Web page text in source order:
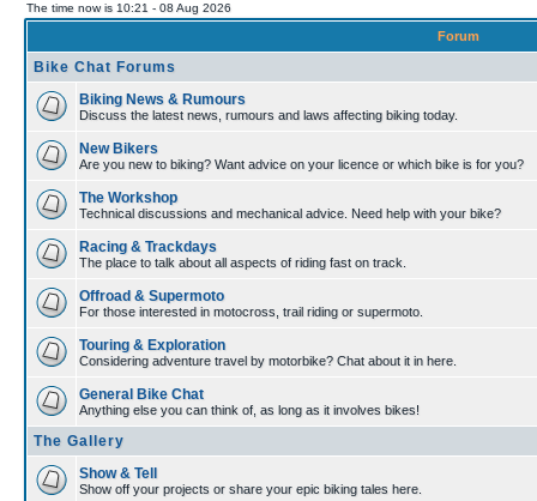
The time now is 10:21 - 08 Aug 2026
Forum
Bike Chat Forums
Biking News & Rumours
Discuss the latest news, rumours and laws affecting biking today.
New Bikers
Are you new to biking? Want advice on your licence or which bike is for you?
The Workshop
Technical discussions and mechanical advice. Need help with your bike?
Racing & Trackdays
The place to talk about all aspects of riding fast on track.
Offroad & Supermoto
For those interested in motocross, trail riding or supermoto.
Touring & Exploration
Considering adventure travel by motorbike? Chat about it in here.
General Bike Chat
Anything else you can think of, as long as it involves bikes!
The Gallery
Show & Tell
Show off your projects or share your epic biking tales here.